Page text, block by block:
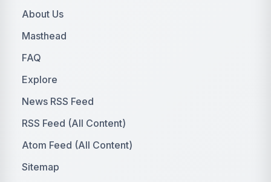
About Us
Masthead
FAQ
Explore
News RSS Feed
RSS Feed (All Content)
Atom Feed (All Content)
Sitemap